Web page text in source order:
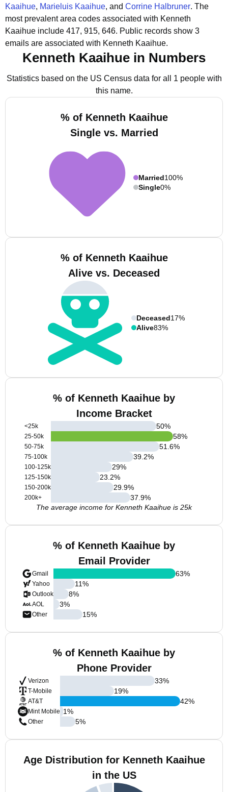
Kaaihue, Marieluis Kaaihue, and Corrine Halbruner. The
most prevalent area codes associated with Kenneth
Kaaihue include 417, 915, 646. Public records show 3
emails are associated with Kenneth Kaaihue.
Kenneth Kaaihue in Numbers
Statistics based on the US Census data for all 1 people with
this name.
% of Kenneth Kaaihue
Single vs. Married
Married100%
Single0%
% of Kenneth Kaaihue
Alive vs. Deceased
Deceased17%
Alive83%
% of Kenneth Kaaihue by
Income Bracket
<25k
25-50k
50-75k
75-100k
100-125k
125-150k
150-200k
200k+
50%
58%
51.6%
39.2%
29%
23.2%
29.9%
37.9%
The average income for Kenneth Kaaihue is 25k
% of Kenneth Kaaihue by
Email Provider
Gmail
Yahoo
Outlook
AOL
Other
63%
11%
8%
3%
15%
% of Kenneth Kaaihue by
Phone Provider
Verizon
T-Mobile
AT&T
Mint Mobile
Other
33%
19%
42%
1%
5%
Age Distribution for Kenneth Kaaihue
in the US